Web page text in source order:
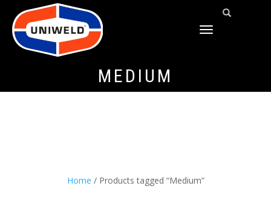
TOGGLE
MEDIUM
Home / Products tagged “Medium”